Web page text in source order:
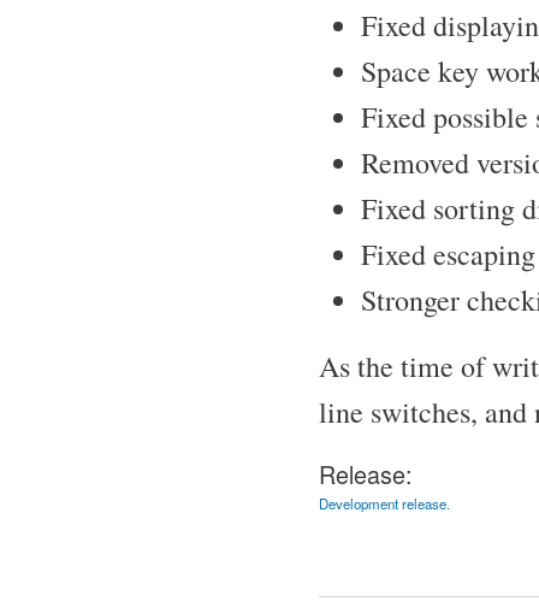
Fixed
Space key
Fixed possible
Removed
Fixed sorting
Fixed
Stronger
As the time of
line switches, and
Release:
Development release.